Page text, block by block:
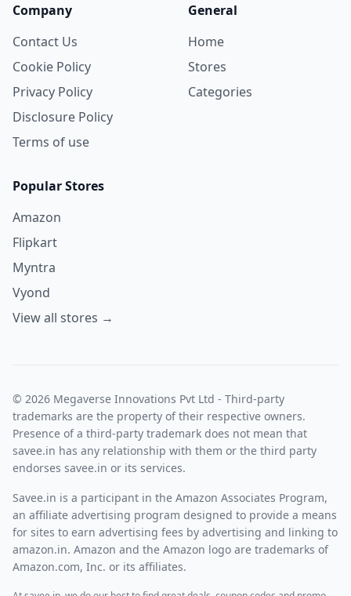
Company
Contact Us
Cookie Policy
Privacy Policy
Disclosure Policy
Terms of use
General
Home
Stores
Categories
Popular Stores
Amazon
Flipkart
Myntra
Vyond
View all stores →
© 2026 Megaverse Innovations Pvt Ltd - Third-party
trademarks are the property of their respective owners.
Presence of a third-party trademark does not mean that
savee.in has any relationship with them or the third party
endorses savee.in or its services.
Savee.in is a participant in the Amazon Associates Program,
an affiliate advertising program designed to provide a means
for sites to earn advertising fees by advertising and linking to
amazon.in. Amazon and the Amazon logo are trademarks of
Amazon.com, Inc. or its affiliates.